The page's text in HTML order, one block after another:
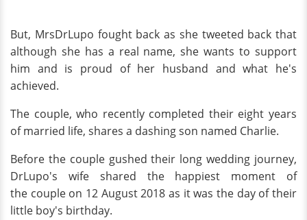
But, MrsDrLupo fought back as she tweeted back that
although she has a real name, she wants to support
him and is proud of her husband and what he's
achieved.
The couple, who recently completed their eight years
of married life, shares a dashing son named Charlie.
Before the couple gushed their long wedding journey,
DrLupo's wife shared the happiest moment of
the couple on 12 August 2018 as it was the day of their
little boy's birthday.